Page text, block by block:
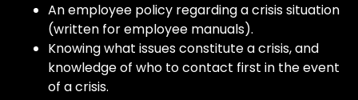
An employee policy regarding a crisis situation
(written for employee manuals).
Knowing what issues constitute a crisis, and
knowledge of who to contact first in the event
of a crisis.